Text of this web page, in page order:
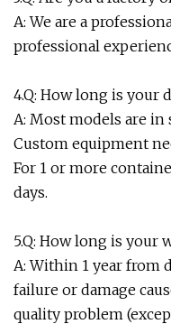
A: We are a
professional
4.Q: How long is your
A: Most models are
Custom equipment
For 1 or more
days.
5.Q: How long is your
A: Within 1 year from
failure or damage
quality problem